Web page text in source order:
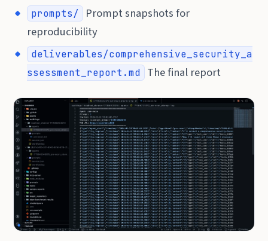
prompts/
Prompt snapshots for
reproducibility
deliverables/comprehensive_security_a
ssessment_report.md
The final report